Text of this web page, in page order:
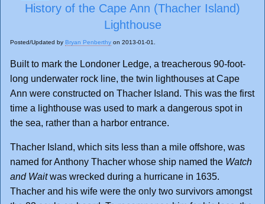
History of the Cape Ann (Thacher Island)
Lighthouse
Posted/Updated by Bryan Penberthy on 2013-01-01.
Built to mark the Londoner Ledge, a treacherous 90-foot-
long underwater rock line, the twin lighthouses at Cape
Ann were constructed on Thacher Island. This was the first
time a lighthouse was used to mark a dangerous spot in
the sea, rather than a harbor entrance.
Thacher Island, which sits less than a mile offshore, was
named for Anthony Thacher whose ship named the Watch
and Waitwas wrecked during a hurricane in 1635.
Thacher and his wife were the only two survivors amongst